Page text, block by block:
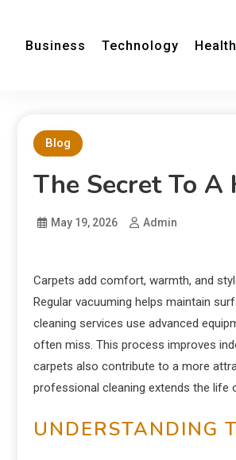
Business Technology Health
Blog
The Secret To A
May 19, 2026 Admin
Carpets add comfort, warmth, and
Regular vacuuming helps maintain
cleaning services use advanced
often miss. This process improves
carpets also contribute to a more
professional cleaning extends the
UNDERSTANDING